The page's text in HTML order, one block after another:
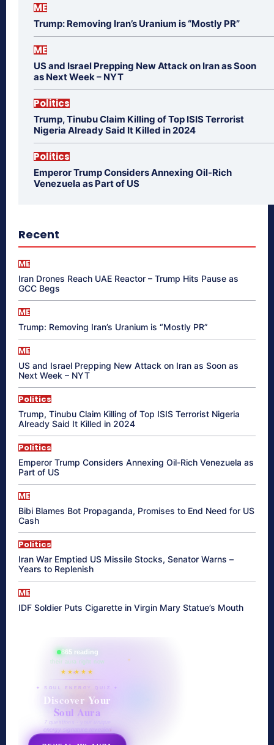
ME
Trump: Removing Iran’s Uranium is “Mostly PR”
ME
US and Israel Prepping New Attack on Iran as Soon
as Next Week – NYT
Politics
Trump, Tinubu Claim Killing of Top ISIS Terrorist
Nigeria Already Said It Killed in 2024
Politics
Emperor Trump Considers Annexing Oil-Rich
Venezuela as Part of US
Recent
ME
Iran Drones Reach UAE Reactor – Trump Hits Pause as
GCC Begs
ME
Trump: Removing Iran’s Uranium is “Mostly PR”
ME
US and Israel Prepping New Attack on Iran as Soon as
Next Week – NYT
Politics
Trump, Tinubu Claim Killing of Top ISIS Terrorist Nigeria
Already Said It Killed in 2024
Politics
Emperor Trump Considers Annexing Oil-Rich Venezuela as
Part of US
ME
Bibi Blames Bot Propaganda, Promises to End Need for US
Cash
Politics
Iran War Emptied US Missile Stocks, Senator Warns –
Years to Replenish
ME
IDF Soldier Puts Cigarette in Virgin Mary Statue’s Mouth
865 reading
their aura right now
★★★★★
✦ SOUL ENERGY QUIZ ✦
Discover Your
Soul Aura
7 questions · your unique
energy signature revealed